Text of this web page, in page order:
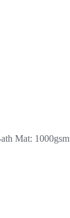
Mat: 1000gsm